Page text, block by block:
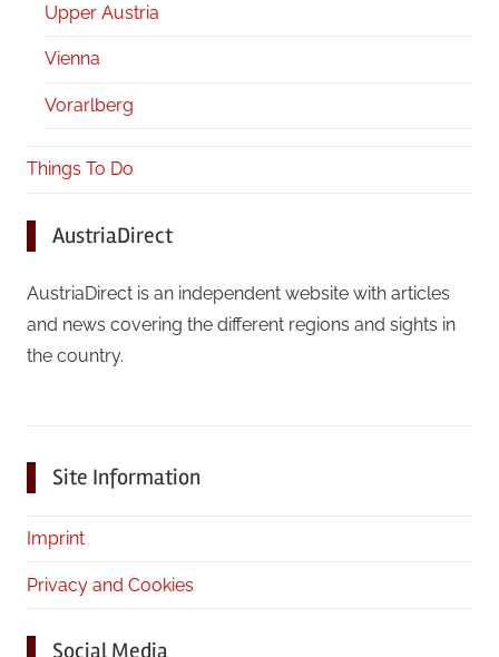
Upper Austria
Vienna
Vorarlberg
Things To Do
AustriaDirect
AustriaDirect is an independent website with articles
and news covering the different regions and sights in
the country.
Site Information
Imprint
Privacy and Cookies
Social Media